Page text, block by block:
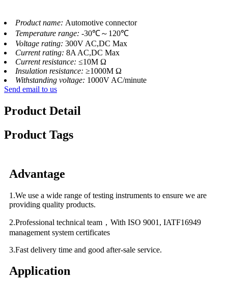
Product name: Automotive connector
Temperature range: -30℃～120℃
Voltage rating: 300V AC,DC Max
Current rating: 8A AC,DC Max
Current resistance: ≤10M Ω
Insulation resistance: ≥1000M Ω
Withstanding voltage: 1000V AC/minute
Send email to us
Product Detail
Product Tags
Advantage
1.We use a wide range of testing instruments to ensure we are
providing quality products.
2.Professional technical team，With ISO 9001, IATF16949
management system certificates
3.Fast delivery time and good after-sale service.
Application